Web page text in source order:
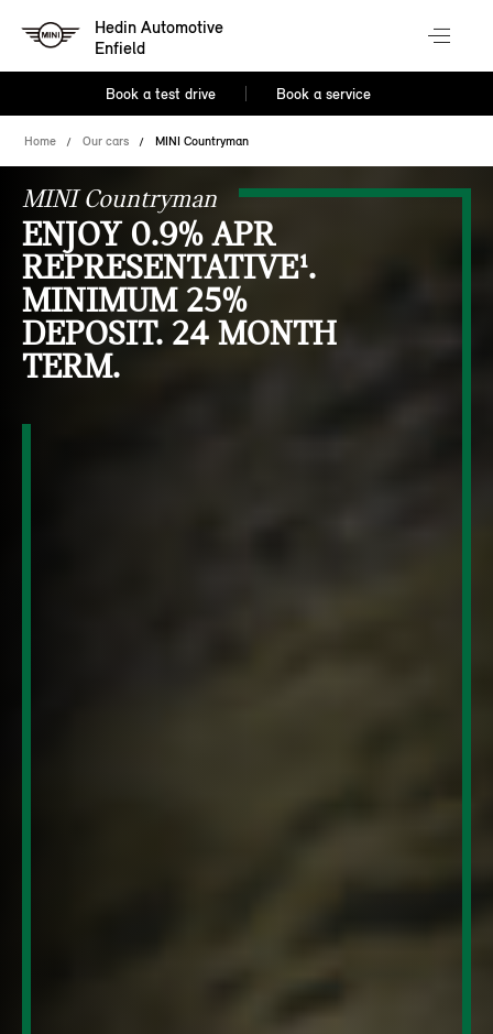
Hedin Automotive
Enfield
Book a test drive Book a service
Home Our cars MINI Countryman
MINI Countryman
ENJOY 0.9% APR
REPRESENTATIVE¹.
MINIMUM 25%
DEPOSIT. 24 MONTH
TERM.